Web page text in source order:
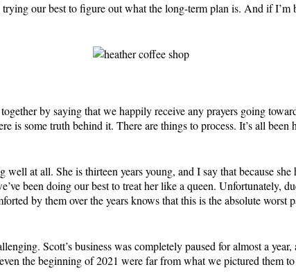
our best to figure out what the long-term plan is. And if I’m
by saying that we happily receive any prayers going
is some truth behind it. There are things to process. It’s all
at all. She is thirteen years young, and I say that because
been doing our best to treat her like a queen. Unfortunately,
by them over the years knows that this is the absolute worst
Scott’s business was completely paused for almost a
the beginning of 2021 were far from what we pictured them